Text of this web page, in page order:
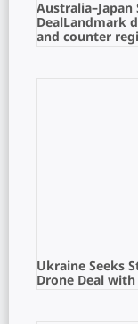
Australia–Japan
DealLandmark
and counter
Ukraine Seeks
Drone Deal